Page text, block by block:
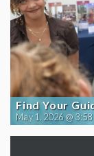
Find Your
May 1, 2026 @ 3:58